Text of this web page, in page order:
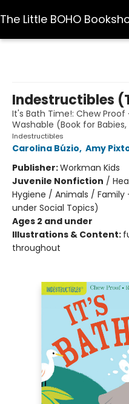
The Little BOHO
Indestructibles
It's Bath Time!: Chew Proof
Washable (Book for
Indestructibles
Carolina Búzio, Amy
Publisher:Workman Kids
Juvenile Nonfiction /
Hygiene / Animals /
under Social Topics)
Ages 2 and under
Illustrations & Content:
throughout